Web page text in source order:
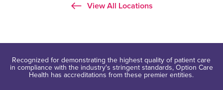
View All Locations
Recognized for demonstrating the highest quality of patient care
in compliance with the industry's stringent standards, Option Care
Health has accreditations from these premier entities.